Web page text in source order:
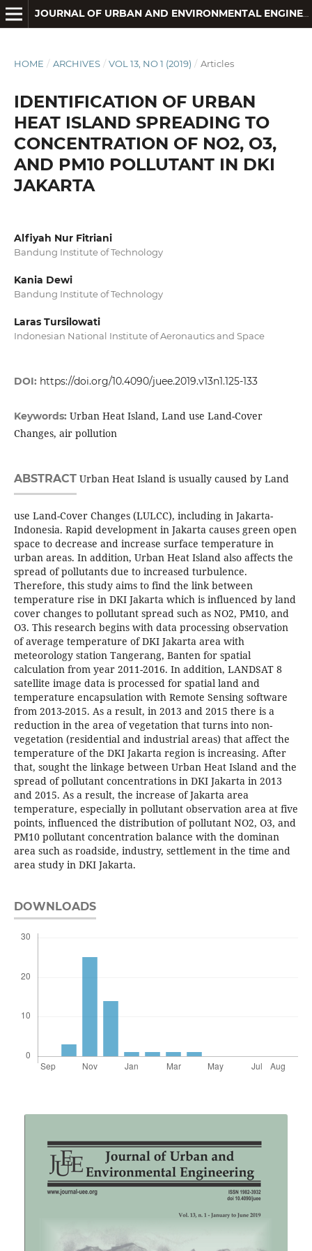
JOURNAL OF URBAN AND ENVIRONMENTAL ENGINEERING
HOME / ARCHIVES / VOL 13, NO 1 (2019) / Articles
IDENTIFICATION OF URBAN
HEAT ISLAND SPREADING TO
CONCENTRATION OF NO2, O3,
AND PM10 POLLUTANT IN DKI
JAKARTA
Alfiyah Nur Fitriani
Bandung Institute of Technology
Kania Dewi
Bandung Institute of Technology
Laras Tursilowati
Indonesian National Institute of Aeronautics and Space
DOI: https://doi.org/10.4090/juee.2019.v13n1.125-133
Keywords: Urban Heat Island, Land use Land-Cover
Changes, air pollution
ABSTRACTUrban Heat Island is usually caused by Land
use Land-Cover Changes (LULCC), including in Jakarta-
Indonesia. Rapid development in Jakarta causes green open
space to decrease and increase surface temperature in
urban areas. In addition, Urban Heat Island also affects the
spread of pollutants due to increased turbulence.
Therefore, this study aims to find the link between
temperature rise in DKI Jakarta which is influenced by land
cover changes to pollutant spread such as NO2, PM10, and
O3. This research begins with data processing observation
of average temperature of DKI Jakarta area with
meteorology station Tangerang, Banten for spatial
calculation from year 2011-2016. In addition, LANDSAT 8
satellite image data is processed for spatial land and
temperature encapsulation with Remote Sensing software
from 2013-2015. As a result, in 2013 and 2015 there is a
reduction in the area of vegetation that turns into non-
vegetation (residential and industrial areas) that affect the
temperature of the DKI Jakarta region is increasing. After
that, sought the linkage between Urban Heat Island and the
spread of pollutant concentrations in DKI Jakarta in 2013
and 2015. As a result, the increase of Jakarta area
temperature, especially in pollutant observation area at five
points, influenced the distribution of pollutant NO2, O3, and
PM10 pollutant concentration balance with the dominan
area such as roadside, industry, settlement in the time and
area study in DKI Jakarta.
DOWNLOADS